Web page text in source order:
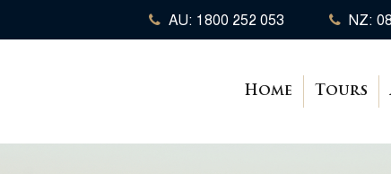
AU: 1800 252 053 NZ:
Home Tours